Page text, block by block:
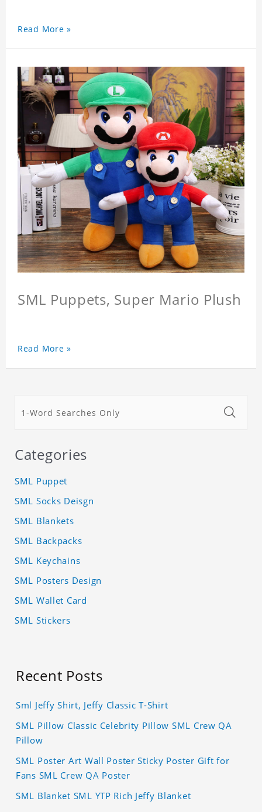
Read More »
SML Puppets, Super Mario Plush
Read More »
Categories
SML Puppet
SML Socks Deisgn
SML Blankets
SML Backpacks
SML Keychains
SML Posters Design
SML Wallet Card
SML Stickers
Recent Posts
Sml Jeffy Shirt, Jeffy Classic T-Shirt
SML Pillow Classic Celebrity Pillow SML Crew QA
Pillow
SML Poster Art Wall Poster Sticky Poster Gift for
Fans SML Crew QA Poster
SML Blanket SML YTP Rich Jeffy Blanket